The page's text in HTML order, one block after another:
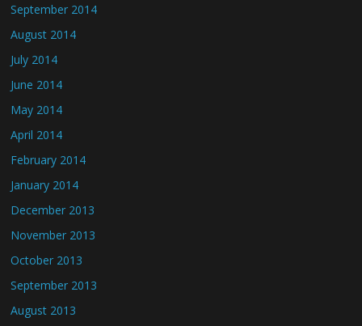
September 2014
August 2014
July 2014
June 2014
May 2014
April 2014
February 2014
January 2014
December 2013
November 2013
October 2013
September 2013
August 2013